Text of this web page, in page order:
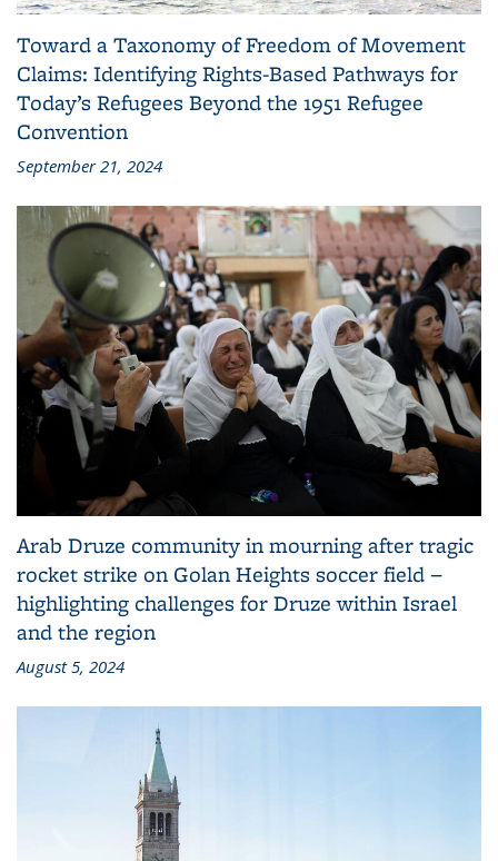
Toward a Taxonomy of Freedom of Movement
Claims: Identifying Rights-Based Pathways for
Today’s Refugees Beyond the 1951 Refugee
Convention
September 21, 2024
Arab Druze community in mourning after tragic
rocket strike on Golan Heights soccer field −
highlighting challenges for Druze within Israel
and the region
August 5, 2024